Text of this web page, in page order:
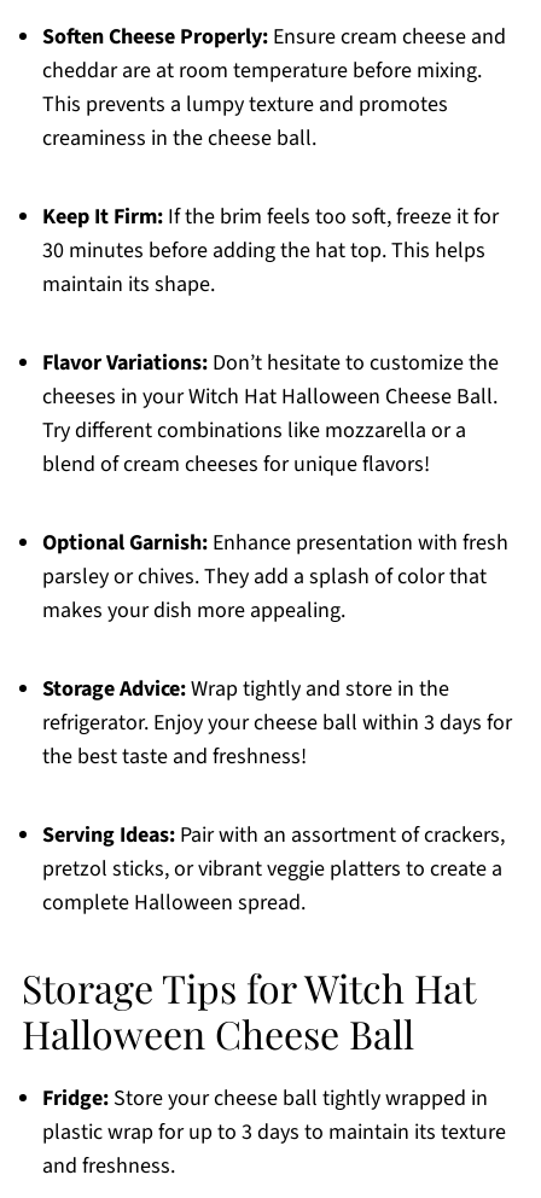
Soften Cheese Properly:Ensure cream cheese and
cheddar are at room temperature before mixing.
This prevents a lumpy texture and promotes
creaminess in the cheese ball.
Keep It Firm:If the brim feels too soft, freeze it for
30 minutes before adding the hat top. This helps
maintain its shape.
Flavor Variations:Don’t hesitate to customize the
cheeses in your Witch Hat Halloween Cheese Ball.
Try different combinations like mozzarella or a
blend of cream cheeses for unique flavors!
Optional Garnish:Enhance presentation with fresh
parsley or chives. They add a splash of color that
makes your dish more appealing.
Storage Advice:Wrap tightly and store in the
refrigerator. Enjoy your cheese ball within 3 days for
the best taste and freshness!
Serving Ideas:Pair with an assortment of crackers,
pretzol sticks, or vibrant veggie platters to create a
complete Halloween spread.
Storage Tips for Witch Hat
Halloween Cheese Ball
Fridge:Store your cheese ball tightly wrapped in
plastic wrap for up to 3 days to maintain its texture
and freshness.